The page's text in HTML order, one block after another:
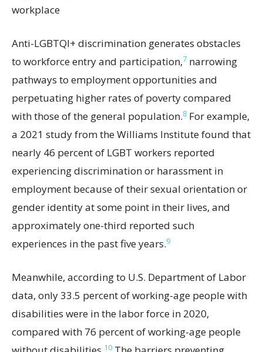
workplace
Anti-LGBTQI+ discrimination generates obstacles
to workforce entry and participation,7 narrowing
pathways to employment opportunities and
perpetuating higher rates of poverty compared
with those of the general population.8 For example,
a 2021 study from the Williams Institute found that
nearly 46 percent of LGBT workers reported
experiencing discrimination or harassment in
employment because of their sexual orientation or
gender identity at some point in their lives, and
approximately one-third reported such
experiences in the past five years.9
Meanwhile, according to U.S. Department of Labor
data, only 33.5 percent of working-age people with
disabilities were in the labor force in 2020,
compared with 76 percent of working-age people
10